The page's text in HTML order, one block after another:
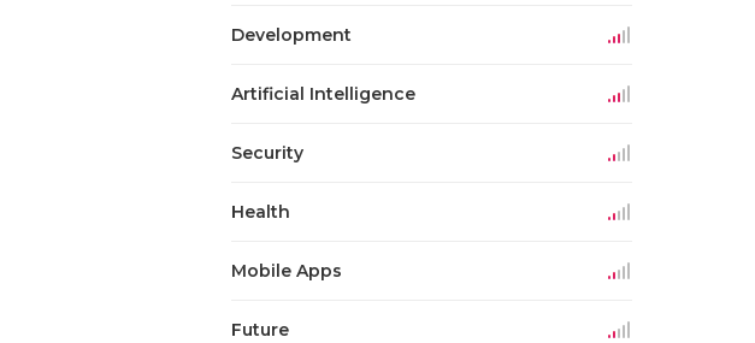
Development
Artificial Intelligence
Security
Health
Mobile Apps
Future